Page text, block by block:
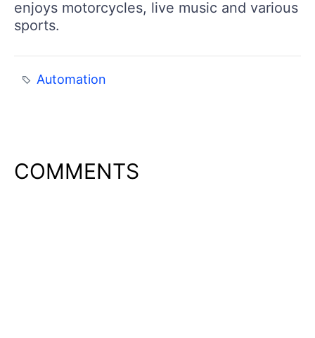
enjoys motorcycles, live music and various
sports.
Automation
COMMENTS